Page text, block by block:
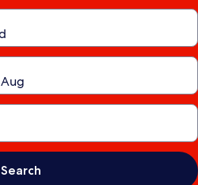
Search